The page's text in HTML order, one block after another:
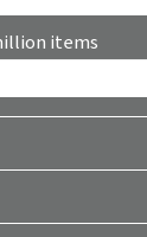
items